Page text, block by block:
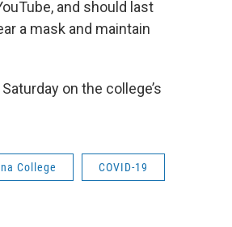
and should last
a mask and maintain
on the college’s
College COVID-19